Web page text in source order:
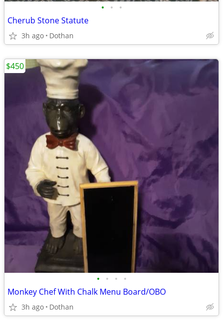
• • •
Cherub Stone Statute
3h ago Dothan
• • • •
Monkey Chef With Chalk Menu Board/OBO
3h ago Dothan
$450